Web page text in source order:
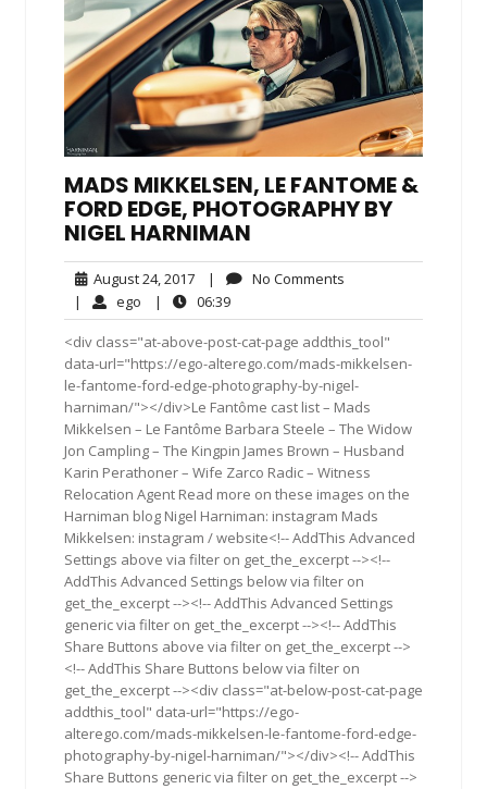
MADS MIKKELSEN, LE FANTOME &
FORD EDGE, PHOTOGRAPHY BY
NIGEL HARNIMAN
August 24, 2017August
24,
2017
| No Comments
| ego ego| 06:3906:39
<div class="at-above-post-cat-page addthis_tool"
data-url="https://ego-alterego.com/mads-mikkelsen-
le-fantome-ford-edge-photography-by-nigel-
harniman/"></div>Le Fantôme cast list – Mads
Mikkelsen – Le Fantôme Barbara Steele – The Widow
Jon Campling – The Kingpin James Brown – Husband
Karin Perathoner – Wife Zarco Radic – Witness
Relocation Agent Read more on these images on the
Harniman blog Nigel Harniman: instagram Mads
Mikkelsen: instagram / website<!-- AddThis Advanced
Settings above via filter on get_the_excerpt --><!--
AddThis Advanced Settings below via filter on
get_the_excerpt --><!-- AddThis Advanced Settings
generic via filter on get_the_excerpt --><!-- AddThis
Share Buttons above via filter on get_the_excerpt -->
<!-- AddThis Share Buttons below via filter on
get_the_excerpt --><div class="at-below-post-cat-page
addthis_tool" data-url="https://ego-
alterego.com/mads-mikkelsen-le-fantome-ford-edge-
photography-by-nigel-harniman/"></div><!-- AddThis
Share Buttons generic via filter on get_the_excerpt -->